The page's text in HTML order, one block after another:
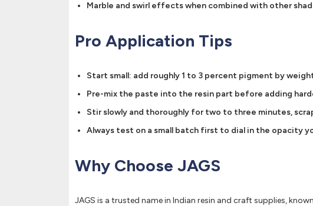
Marble and swirl effects when combined with other
Pro Application Tips
Start small: add roughly 1 to 3 percent pigment by
Pre-mix the paste into the resin part before adding
Stir slowly and thoroughly for two to three minutes,
Always test on a small batch first to dial in the opacity
Why Choose JAGS
JAGS is a trusted name in Indian resin and craft supplies,